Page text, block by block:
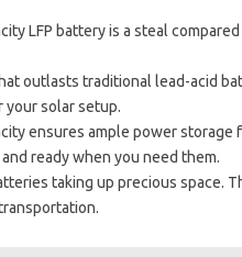
LFP battery is a steal
outlasts traditional lead-acid
your solar setup.
ensures ample power storage
ready when you need them.
taking up precious space.